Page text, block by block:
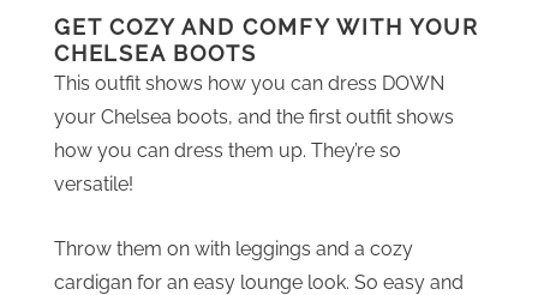
GET COZY AND COMFY WITH YOUR
CHELSEA BOOTS
This outfit shows how you can dress DOWN
your Chelsea boots, and the first outfit shows
how you can dress them up. They’re so
versatile!
Throw them on with leggings and a cozy
cardigan for an easy lounge look. So easy and